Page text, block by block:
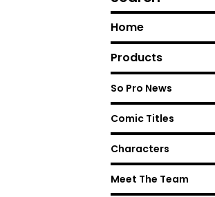
Home
Products
So Pro News
Comic Titles
Characters
Meet The Team